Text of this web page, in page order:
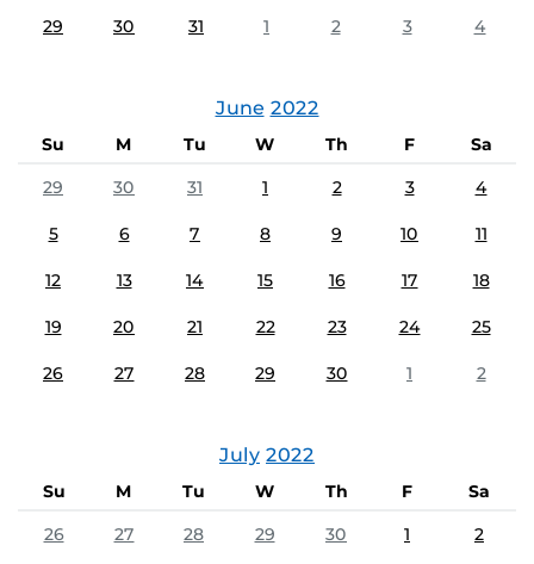
29 30 31 1 2 3 4
June 2022
Su M Tu W Th F
Sa
29
30 31 1 2 3 4
5 6 7 8 9 10 11
12 13 14 15 16 17 18
19 20 21 22 23 24 25
26 27 28 29 30 1 2
July 2022
Su M Tu W Th F
Sa
26
27 28 29 30 1 2